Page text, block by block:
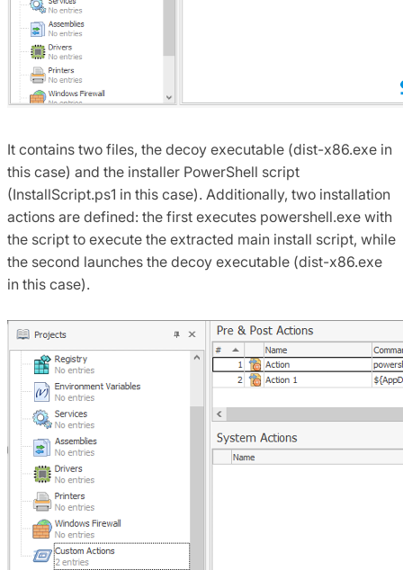
It contains two files, the decoy executable (dist-x86.exe in
this case) and the installer PowerShell script
(InstallScript.ps1 in this case). Additionally, two installation
actions are defined: the first executes powershell.exe with
the script to execute the extracted main install script, while
the second launches the decoy executable (dist-x86.exe
in this case).